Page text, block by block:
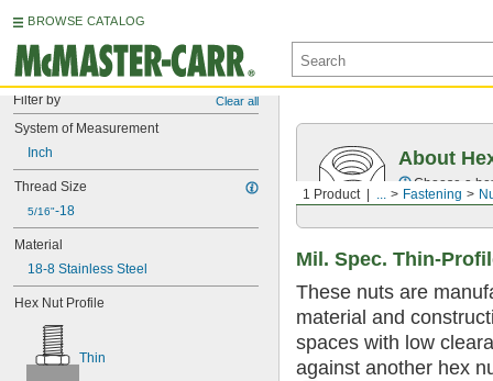
BROWSE CATALOG
Filter by Clear all
System of Measurement
Inch
Thread Size
5/16"-18
Material
18-8 Stainless Steel
Hex Nut Profile
Thin
1 Product ... Fastening
About
Choose a
Mil. Spec. Thin-
These nuts are
material and
spaces with low
against another hex